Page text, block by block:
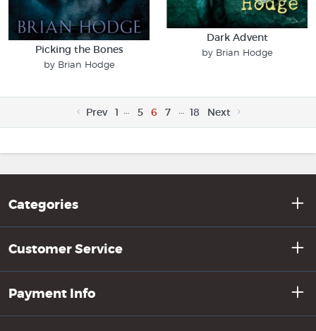
Picking the Bones
by Brian Hodge
Dark Advent
by Brian Hodge
Prev 1 … 5 6 7 … 18 Next
Categories
Customer Service
Payment Info